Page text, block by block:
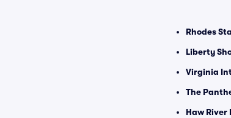
Rhodes
Liberty
Virginia
The
Haw River